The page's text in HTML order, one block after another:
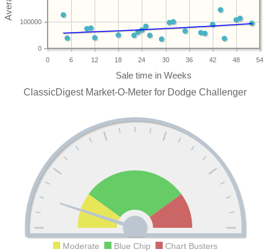
0 6 12 18 24 30 36 42 48 54
0
100000
ClassicDigest Market-O-Meter for Dodge Challenger
Moderate Blue Chip Chart Busters